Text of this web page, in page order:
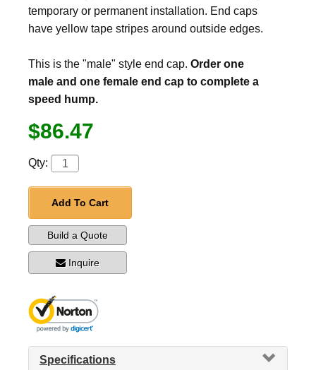
temporary or permanent installation. End caps
have yellow tape stripes around outside edges.
This is the "male" style end cap. Order one
male and one female end cap to complete a
speed hump.
$86.47
Qty:
Add To Cart
Build a Quote
Inquire
Specifications